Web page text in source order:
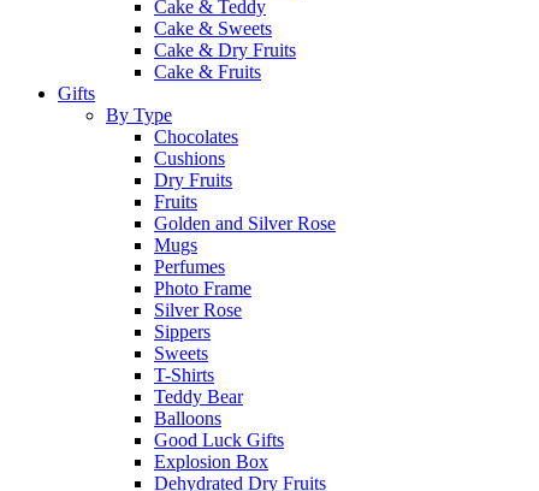
Cake & Teddy
Cake & Sweets
Cake & Dry Fruits
Cake & Fruits
Gifts
By Type
Chocolates
Cushions
Dry Fruits
Fruits
Golden and Silver Rose
Mugs
Perfumes
Photo Frame
Silver Rose
Sippers
Sweets
T-Shirts
Teddy Bear
Balloons
Good Luck Gifts
Explosion Box
Dehydrated Dry Fruits